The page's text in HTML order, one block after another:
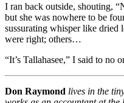
I ran back outside, shouting,
but she was nowhere to be
sussurating whisper like dried
were right; others…
“It’s Tallahasee,” I said to no
Don Raymond lives in the